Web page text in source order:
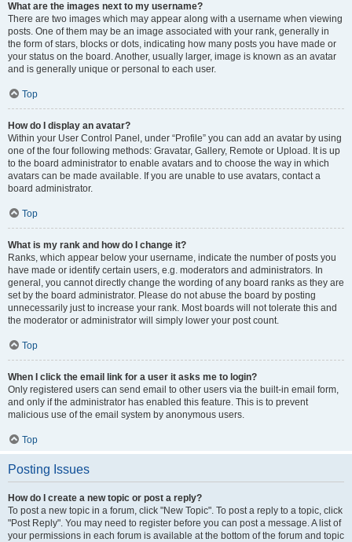
What are the images next to my username?
There are two images which may appear along with a username when viewing
posts. One of them may be an image associated with your rank, generally in
the form of stars, blocks or dots, indicating how many posts you have made or
your status on the board. Another, usually larger, image is known as an avatar
and is generally unique or personal to each user.
Top
How do I display an avatar?
Within your User Control Panel, under “Profile” you can add an avatar by using
one of the four following methods: Gravatar, Gallery, Remote or Upload. It is up
to the board administrator to enable avatars and to choose the way in which
avatars can be made available. If you are unable to use avatars, contact a
board administrator.
Top
What is my rank and how do I change it?
Ranks, which appear below your username, indicate the number of posts you
have made or identify certain users, e.g. moderators and administrators. In
general, you cannot directly change the wording of any board ranks as they are
set by the board administrator. Please do not abuse the board by posting
unnecessarily just to increase your rank. Most boards will not tolerate this and
the moderator or administrator will simply lower your post count.
Top
When I click the email link for a user it asks me to login?
Only registered users can send email to other users via the built-in email form,
and only if the administrator has enabled this feature. This is to prevent
malicious use of the email system by anonymous users.
Top
Posting Issues
How do I create a new topic or post a reply?
To post a new topic in a forum, click "New Topic". To post a reply to a topic, click
"Post Reply". You may need to register before you can post a message. A list of
your permissions in each forum is available at the bottom of the forum and topic